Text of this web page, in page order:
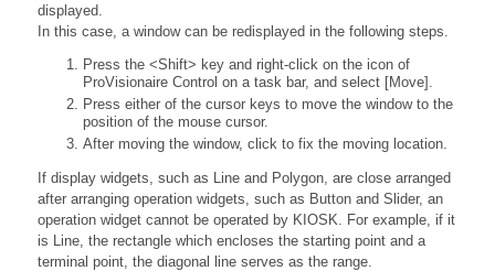
displayed.
In this case, a window can be redisplayed in the following steps.
Press the <Shift> key and right-click on the icon of
ProVisionaire Control on a task bar, and select [Move].
Press either of the cursor keys to move the window to the
position of the mouse cursor.
After moving the window, click to fix the moving location.
If display widgets, such as Line and Polygon, are close arranged
after arranging operation widgets, such as Button and Slider, an
operation widget cannot be operated by KIOSK. For example, if it
is Line, the rectangle which encloses the starting point and a
terminal point, the diagonal line serves as the range.